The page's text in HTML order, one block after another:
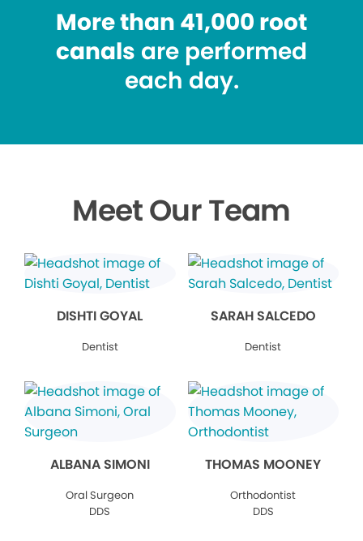
More than 41,000 root
canals are performed
each day.
Meet Our Team
DISHTI GOYAL
Dentist
SARAH SALCEDO
Dentist
ALBANA SIMONI
Oral Surgeon
DDS
THOMAS MOONEY
Orthodontist
DDS